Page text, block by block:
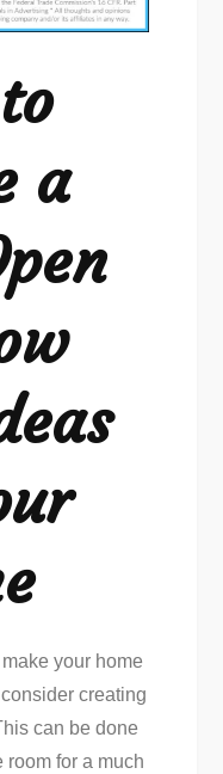
a
your home
creating
can be done
room for a much